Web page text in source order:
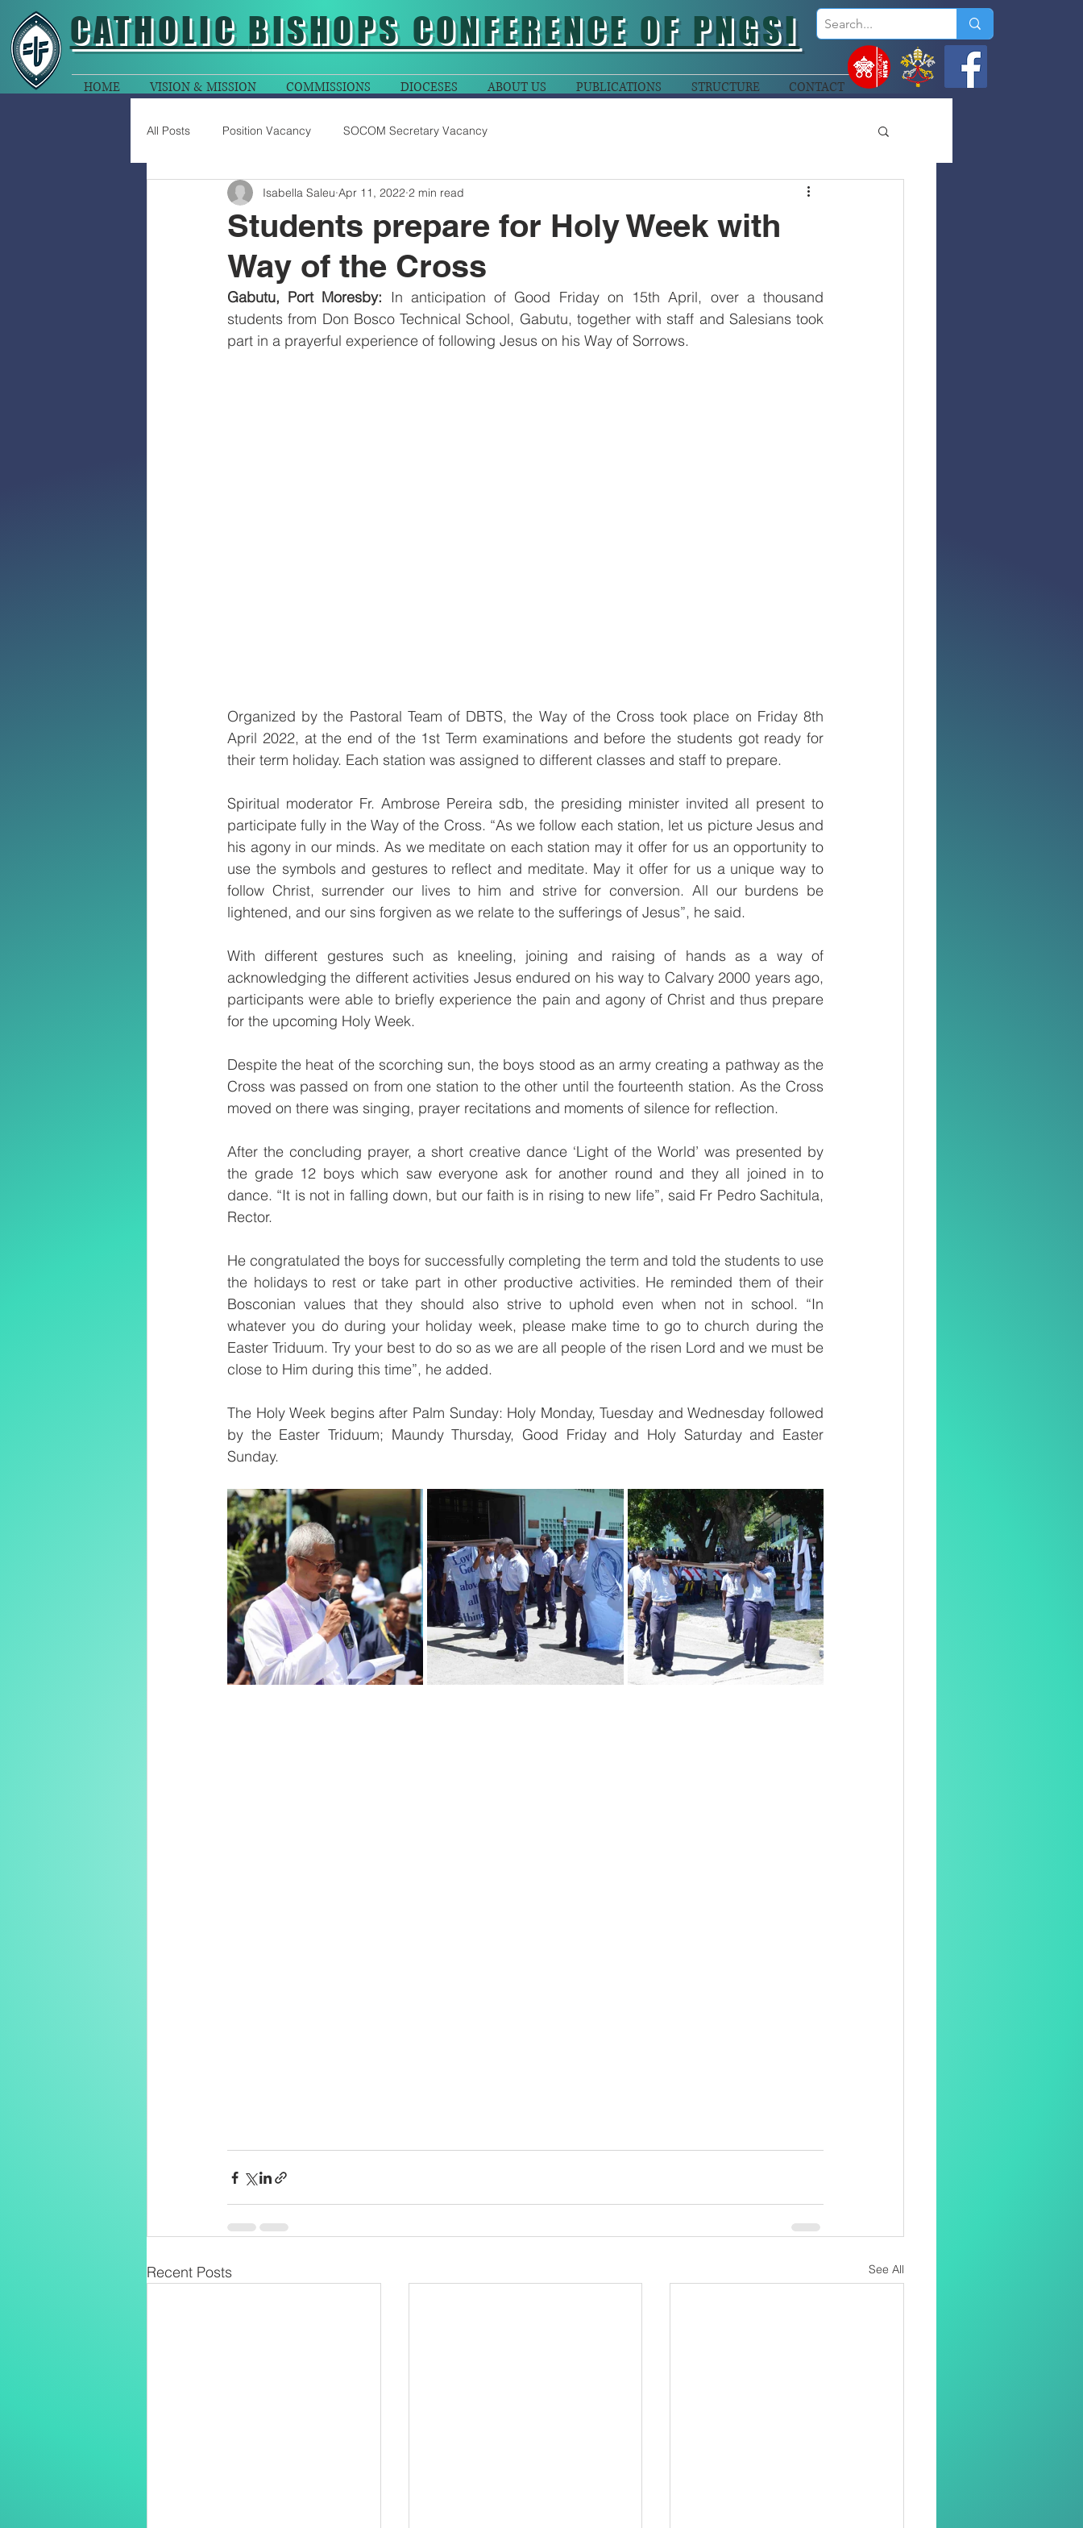
CATHOLIC BISHOPS CONFERENCE OF PNGSI
HOME VISION & MISSION COMMISSIONS DIOCESES ABOUT US PUBLICATIONS STRUCTURE CONTACT
All Posts Position Vacancy SOCOM Secretary Vacancy
Students prepare for Holy Week with
Way of the Cross
Isabella Saleu Apr 11, 2022 2 min read
Gabutu, Port Moresby: In anticipation of Good Friday on 15th April, over a thousand
students from Don Bosco Technical School, Gabutu, together with staff and Salesians took
part in a prayerful experience of following Jesus on his Way of Sorrows.
Organized by the Pastoral Team of DBTS, the Way of the Cross took place on Friday 8th
April 2022, at the end of the 1st Term examinations and before the students got ready for
their term holiday. Each station was assigned to different classes and staff to prepare.
Spiritual moderator Fr. Ambrose Pereira sdb, the presiding minister invited all present to
participate fully in the Way of the Cross. “As we follow each station, let us picture Jesus and
his agony in our minds. As we meditate on each station may it offer for us an opportunity to
use the symbols and gestures to reflect and meditate. May it offer for us a unique way to
follow Christ, surrender our lives to him and strive for conversion. All our burdens be
lightened, and our sins forgiven as we relate to the sufferings of Jesus”, he said.
With different gestures such as kneeling, joining and raising of hands as a way of
acknowledging the different activities Jesus endured on his way to Calvary 2000 years ago,
participants were able to briefly experience the pain and agony of Christ and thus prepare
for the upcoming Holy Week.
Despite the heat of the scorching sun, the boys stood as an army creating a pathway as the
Cross was passed on from one station to the other until the fourteenth station. As the Cross
moved on there was singing, prayer recitations and moments of silence for reflection.
After the concluding prayer, a short creative dance ‘Light of the World’ was presented by
the grade 12 boys which saw everyone ask for another round and they all joined in to
dance. “It is not in falling down, but our faith is in rising to new life”, said Fr Pedro Sachitula,
Rector.
He congratulated the boys for successfully completing the term and told the students to use
the holidays to rest or take part in other productive activities. He reminded them of their
Bosconian values that they should also strive to uphold even when not in school. “In
whatever you do during your holiday week, please make time to go to church during the
Easter Triduum. Try your best to do so as we are all people of the risen Lord and we must be
close to Him during this time”, he added.
The Holy Week begins after Palm Sunday: Holy Monday, Tuesday and Wednesday followed
by the Easter Triduum; Maundy Thursday, Good Friday and Holy Saturday and Easter
Sunday.
Recent Posts See All